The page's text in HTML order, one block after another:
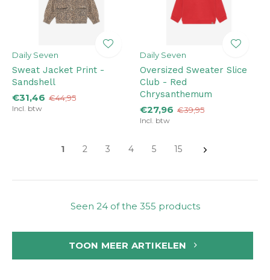
Daily Seven
Sweat Jacket Print -
Sandshell
€31,46 €44,95
Incl. btw
Daily Seven
Oversized Sweater Slice
Club - Red
Chrysanthemum
€27,96 €39,95
Incl. btw
1 2 3 4 5 15
Seen 24 of the 355 products
TOON MEER ARTIKELEN